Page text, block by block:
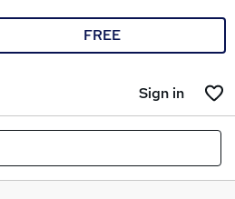
FREE
Sign in